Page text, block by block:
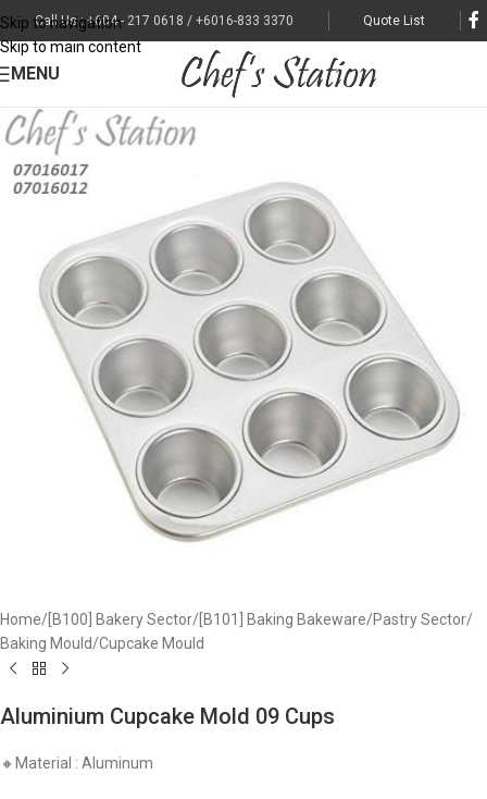
Skip to navigation
Skip to main content
Call Us : +604 - 217 0618 / +6016-833 3370 Quote List
MENU
Home/ [B100] Bakery Sector/ [B101] Baking Bakeware/Pastry Sector/
​Baking Mould/Cupcake Mould
Aluminium Cupcake Mold 09 Cups
🔸Material : Aluminum